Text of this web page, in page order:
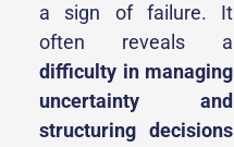
a sign of failure. It
often reveals a
difficulty in managing
uncertainty and
structuring decisions